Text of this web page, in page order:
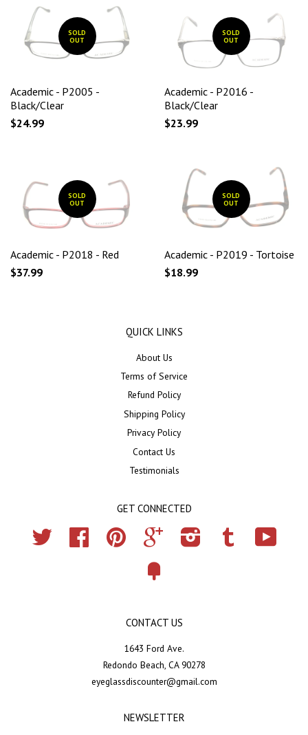
SOLD
OUT
Academic - P2005 -
Black/Clear
$24.99
SOLD
OUT
Academic - P2016 -
Black/Clear
$23.99
SOLD
OUT
Academic - P2018 - Red
$37.99
SOLD
OUT
Academic - P2019 - Tortoise
$18.99
QUICK LINKS
About Us
Terms of Service
Refund Policy
Shipping Policy
Privacy Policy
Contact Us
Testimonials
GET CONNECTED
Twitter Facebook Pinterest Google Instagram Tumblr
CONTACT US
1643 Ford Ave.
Redondo Beach, CA 90278
eyeglassdiscounter@gmail.com
NEWSLETTER